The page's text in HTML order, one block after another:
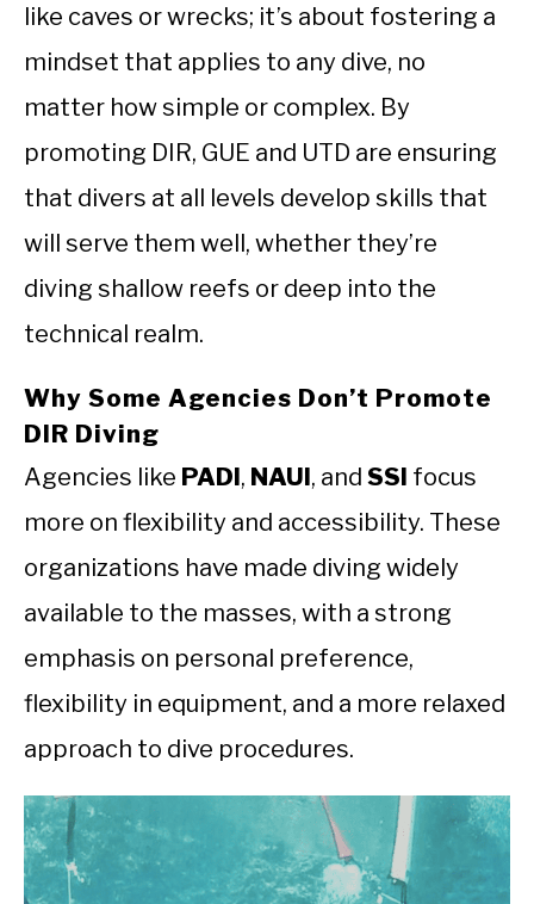
like caves or wrecks; it’s about fostering a
mindset that applies to any dive, no
matter how simple or complex. By
promoting DIR, GUE and UTD are ensuring
that divers at all levels develop skills that
will serve them well, whether they’re
diving shallow reefs or deep into the
technical realm.
Why Some Agencies Don’t Promote
DIR Diving
Agencies like PADI, NAUI, and SSI focus
more on flexibility and accessibility. These
organizations have made diving widely
available to the masses, with a strong
emphasis on personal preference,
flexibility in equipment, and a more relaxed
approach to dive procedures.